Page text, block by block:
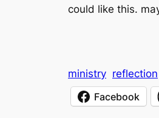
could like this.
ministry reflection
Facebook